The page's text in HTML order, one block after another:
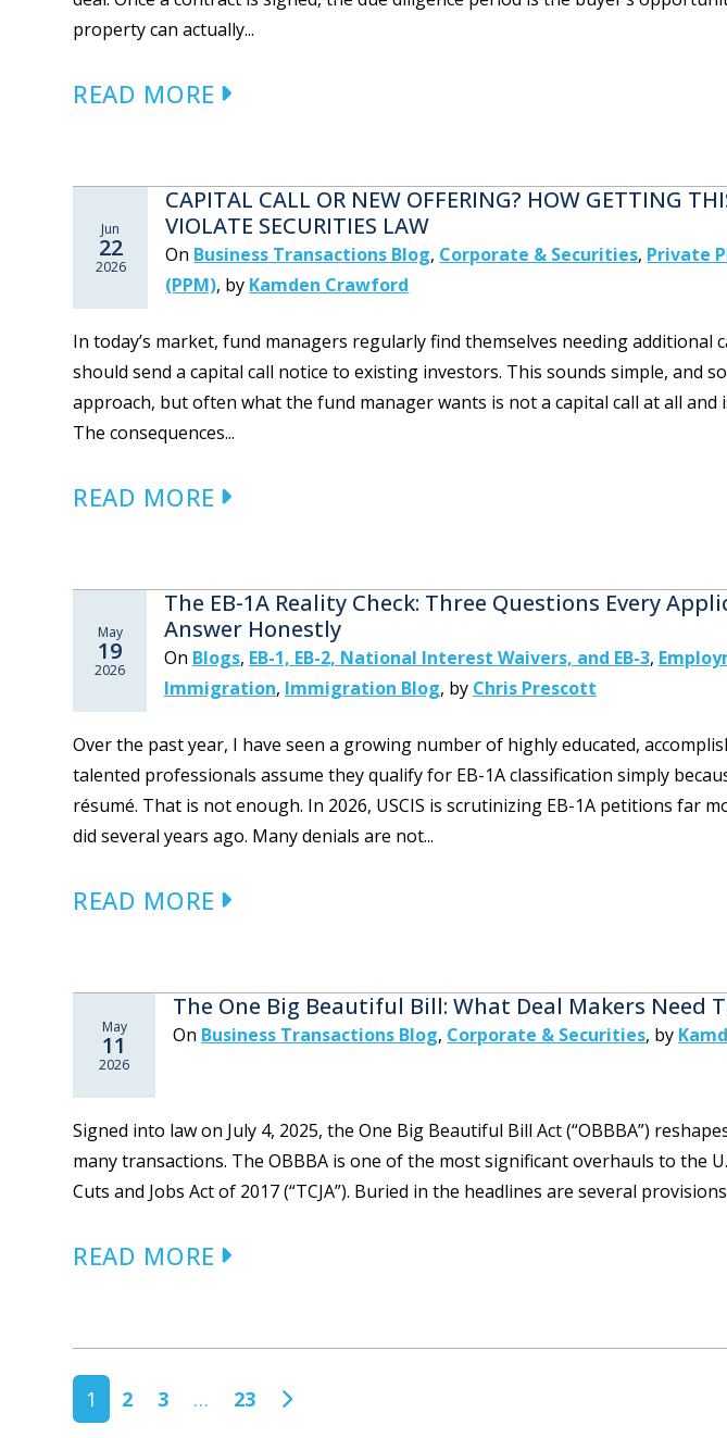
property can actually...
READ MORE
Jun
22
2026
CAPITAL CALL OR NEW OFFERING? HOW GETTING
VIOLATE SECURITIES LAW
On Business Transactions Blog, Corporate & Securities, Private
(PPM), by Kamden Crawford
In today’s market, fund managers regularly find themselves needing additional
should send a capital call notice to existing investors. This sounds simple, and
approach, but often what the fund manager wants is not a capital call at all and
The consequences...
READ MORE
May
19
2026
The EB-1A Reality Check: Three Questions Every
Answer Honestly
On Blogs, EB-1, EB-2, National Interest Waivers, and EB-3,
Immigration, Immigration Blog, by Chris Prescott
Over the past year, I have seen a growing number of highly educated,
talented professionals assume they qualify for EB-1A classification simply
résumé. That is not enough. In 2026, USCIS is scrutinizing EB-1A petitions far
did several years ago. Many denials are not...
READ MORE
May
11
2026
The One Big Beautiful Bill: What Deal Makers Need
On Business Transactions Blog, Corporate & Securities, by
Signed into law on July 4, 2025, the One Big Beautiful Bill Act (“OBBBA”)
many transactions. The OBBBA is one of the most significant overhauls to the
Cuts and Jobs Act of 2017 (“TCJA”). Buried in the headlines are several
READ MORE
POSTS NAVIGATION
1 2 3 … 23